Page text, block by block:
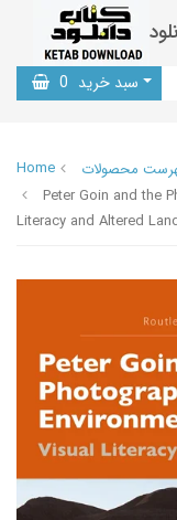
سبد خرید 0
Home
محصولات
Peter Goin and the
Literacy and Altered